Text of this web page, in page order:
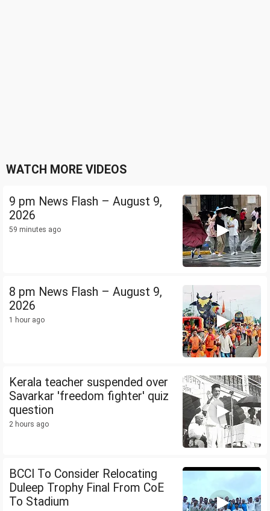
WATCH MORE VIDEOS
9 pm News Flash – August 9,
2026
59 minutes ago
8 pm News Flash – August 9,
2026
1 hour ago
Kerala teacher suspended over
Savarkar 'freedom fighter' quiz
question
2 hours ago
BCCI To Consider Relocating
Duleep Trophy Final From CoE
To Stadium